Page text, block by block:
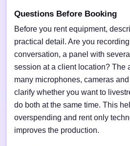
Questions Before Booking
Before you rent equipment,
practical detail. Are you
conversation, a panel with
session at a client location? The
many microphones, cameras
clarify whether you want to
do both at the same time. This
overspending and rent only
improves the production.